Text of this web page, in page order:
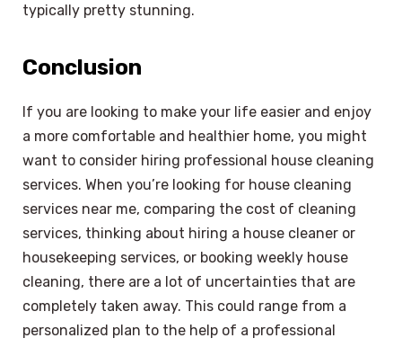
typically pretty stunning.
Conclusion
If you are looking to make your life easier and enjoy
a more comfortable and healthier home, you might
want to consider hiring professional house cleaning
services. When you’re looking for house cleaning
services near me, comparing the cost of cleaning
services, thinking about hiring a house cleaner or
housekeeping services, or booking weekly house
cleaning, there are a lot of uncertainties that are
completely taken away. This could range from a
personalized plan to the help of a professional